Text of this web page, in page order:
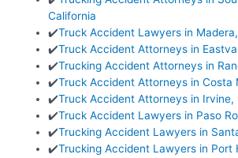
California
✔️Truck Accident Lawyers in
✔️Truck Accident Attorneys in
✔️Trucking Accident Attorneys in
✔️Truck Accident Attorneys in Costa
✔️Truck Accident Attorneys in Irvine,
✔️Truck Accident Lawyers in Paso
✔️Trucking Accident Lawyers in
✔️Trucking Accident Lawyers in Port